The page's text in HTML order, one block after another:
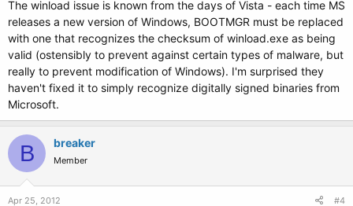
The winload issue is known from the days of Vista - each time MS
releases a new version of Windows, BOOTMGR must be replaced
with one that recognizes the checksum of winload.exe as being
valid (ostensibly to prevent against certain types of malware, but
really to prevent modification of Windows). I'm surprised they
haven't fixed it to simply recognize digitally signed binaries from
Microsoft.
B breaker
Member
Apr 25, 2012 #4